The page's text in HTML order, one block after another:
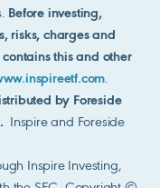
Before investing,
risks, charges and
this and other
.
by Foreside
. Inspire and Foreside
Inspire Investing,